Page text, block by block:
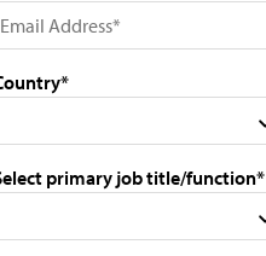
primary job title/function*